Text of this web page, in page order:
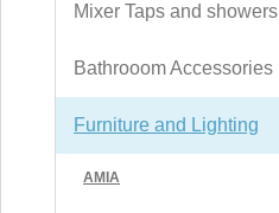
Mixer Taps and showers
Bathrooom Accessories
Furniture and Lighting
AMIA